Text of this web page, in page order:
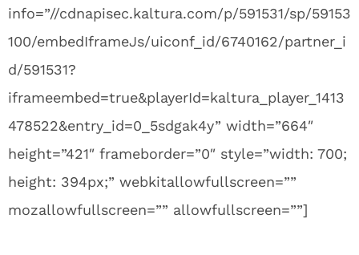
info=”//cdnapisec.kaltura.com/p/591531/sp/59153
100/embedIframeJs/uiconf_id/6740162/partner_i
d/591531?
iframeembed=true&playerId=kaltura_player_1413
478522&entry_id=0_5sdgak4y” width=”664″
height=”421″ frameborder=”0″ style=”width: 700;
height: 394px;” webkitallowfullscreen=””
mozallowfullscreen=”” allowfullscreen=””]